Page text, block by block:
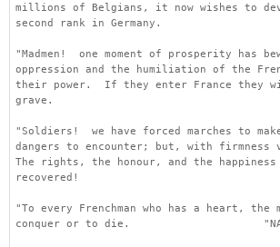
millions of Belgians, it now wishes to
second rank in Germany.
"Madmen!  one moment of prosperity has
oppression and the humiliation of the
their power.  If they enter France they
grave.
"Soldiers!  we have forced marches to
dangers to encounter; but, with
The rights, the honour, and the
recovered!
"To every Frenchman who has a heart, the
conquer or to die.